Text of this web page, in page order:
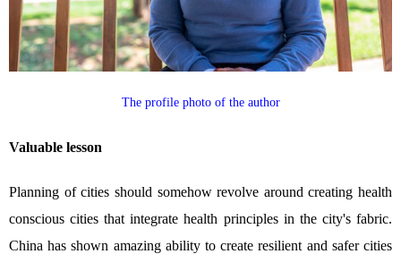
The profile photo of the author
Valuable lesson
Planning of cities should somehow revolve around creating health
conscious cities that integrate health principles in the city's fabric.
China has shown amazing ability to create resilient and safer cities